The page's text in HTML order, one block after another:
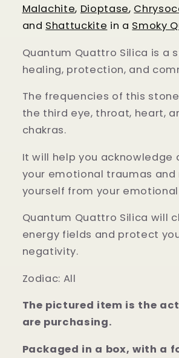
Malachite, Dioptase,
and Shattuckite in a Smoky
Quantum Quattro Silica is a
healing, protection, and
The frequencies of this
the third eye, throat, heart,
chakras.
It will help you acknowledge
your emotional traumas and
yourself from your
Quantum Quattro Silica will
energy fields and protect
negativity.
Zodiac: All
The pictured item is the
are purchasing.
Packaged in a box, with a